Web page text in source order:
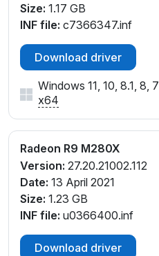
Size: 1.17 GB
INF file: c7366347.inf
Download driver
Windows 11, 10, 8.1, 8, 7
x64
Radeon R9 M280X
Version: 27.20.21002.112
Date: 13 April 2021
Size: 1.23 GB
INF file: u0366400.inf
Download driver